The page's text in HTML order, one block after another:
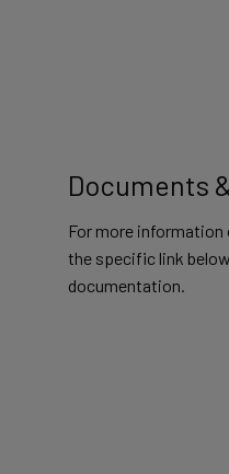
Documents
For more
the specific link
documentation.